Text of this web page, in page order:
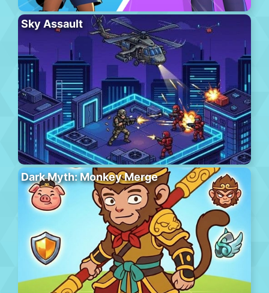
Sky Assault
Dark Myth: Monkey Merge